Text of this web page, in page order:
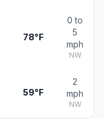
78°F
0 to
5
mph
NW
59°F
2
mph
NW